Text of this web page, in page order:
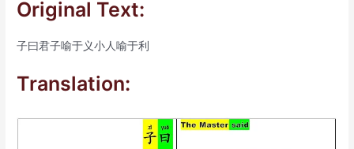
Original Text:
子曰君子喻于义小人喻于利
Translation: